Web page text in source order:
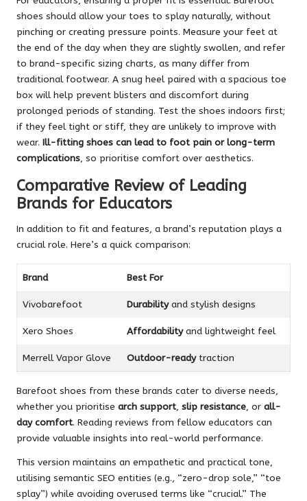
shoes should allow your toes to splay naturally, without
pinching or creating pressure points. Measure your feet at
the end of the day when they are slightly swollen, and refer
to brand-specific sizing charts, as many differ from
traditional footwear. A snug heel paired with a spacious toe
box will help prevent blisters and discomfort during
prolonged periods of standing. Test the shoes indoors first;
if they feel tight or stiff, they are unlikely to improve with
wear. Ill-fitting shoes can lead to foot pain or long-term
complications, so prioritise comfort over aesthetics.
Comparative Review of Leading
Brands for Educators
In addition to fit and features, a brand’s reputation plays a
crucial role. Here’s a quick comparison:
Brand Best For
Vivobarefoot Durabilityand stylish designs
Xero Shoes Affordabilityand lightweight feel
Merrell Vapor Glove Outdoor-readytraction
Barefoot shoes from these brands cater to diverse needs,
whether you prioritise arch support, slip resistance, or all-
day comfort. Reading reviews from fellow educators can
provide valuable insights into real-world performance.
This version maintains an empathetic and practical tone,
utilising semantic SEO entities (e.g., “zero-drop sole,” “toe
splay”) while avoiding overused terms like “crucial.” The